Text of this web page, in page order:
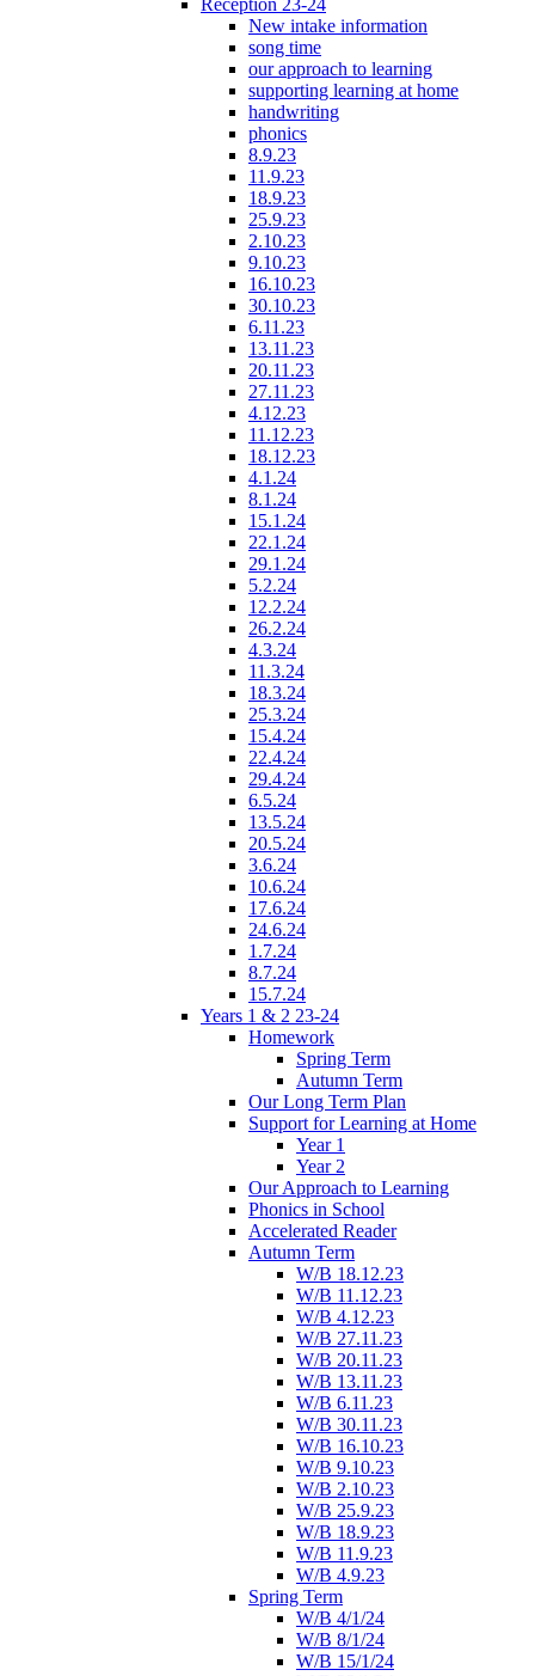
New intake information
song time
our approach to learning
supporting learning at home
handwriting
phonics
8.9.23
11.9.23
18.9.23
25.9.23
2.10.23
9.10.23
16.10.23
30.10.23
6.11.23
13.11.23
20.11.23
27.11.23
4.12.23
11.12.23
18.12.23
4.1.24
8.1.24
15.1.24
22.1.24
29.1.24
5.2.24
12.2.24
26.2.24
4.3.24
11.3.24
18.3.24
25.3.24
15.4.24
22.4.24
29.4.24
6.5.24
13.5.24
20.5.24
3.6.24
10.6.24
17.6.24
24.6.24
1.7.24
8.7.24
15.7.24
Years 1 & 2 23-24
Homework
Spring Term
Autumn Term
Our Long Term Plan
Support for Learning at Home
Year 1
Year 2
Our Approach to Learning
Phonics in School
Accelerated Reader
Autumn Term
W/B 18.12.23
W/B 11.12.23
W/B 4.12.23
W/B 27.11.23
W/B 20.11.23
W/B 13.11.23
W/B 6.11.23
W/B 30.11.23
W/B 16.10.23
W/B 9.10.23
W/B 2.10.23
W/B 25.9.23
W/B 18.9.23
W/B 11.9.23
W/B 4.9.23
Spring Term
W/B 4/1/24
W/B 8/1/24
W/B 15/1/24